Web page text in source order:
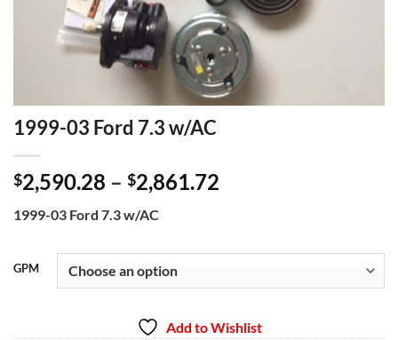
1999-03 Ford 7.3 w/AC
$2,590.28 – $2,861.72
1999-03 Ford 7.3 w/AC
GPM
Add to Wishlist